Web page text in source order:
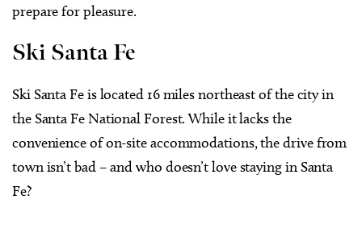
prepare for pleasure.
Ski Santa Fe
Ski Santa Fe is located 16 miles northeast of the city in
the Santa Fe National Forest. While it lacks the
convenience of on-site accommodations, the drive from
town isn’t bad – and who doesn’t love staying in Santa
Fe?